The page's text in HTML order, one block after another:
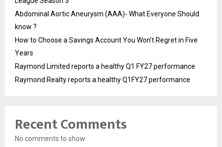
Abdominal Aortic Aneurysm (AAA)- What Everyone Should
know ?
How to Choose a Savings Account You Won’t Regret in Five
Years
Raymond Limited reports a healthy Q1 FY27 performance
Raymond Realty reports a healthy Q1FY27 performance
Recent Comments
No comments to show.